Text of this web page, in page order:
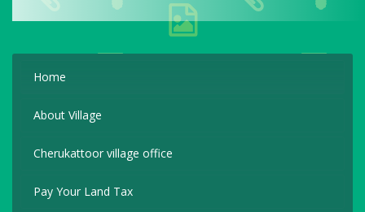
Home
About Village
Cherukattoor village office
Pay Your Land Tax